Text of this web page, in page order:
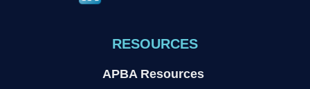
RESOURCES
APBA Resources